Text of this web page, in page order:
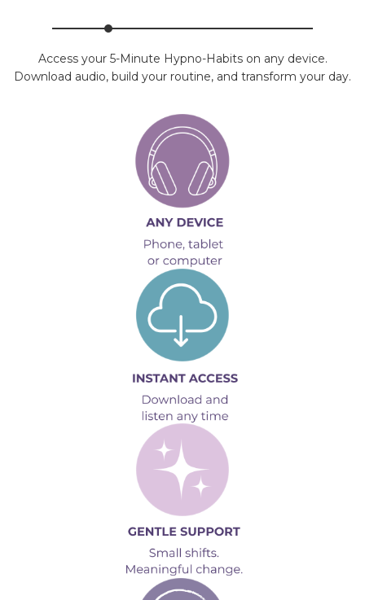
Access your 5-Minute Hypno-Habits on any device.
Download audio, build your routine, and transform your day.